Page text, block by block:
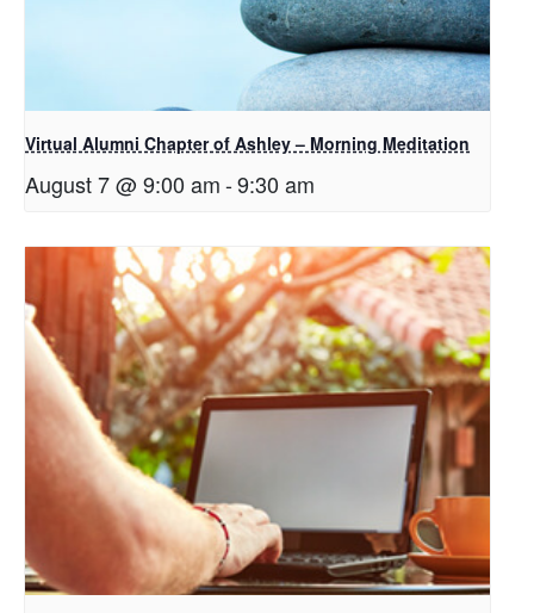
Virtual Alumni Chapter of Ashley – Morning Meditation
August 7 @ 9:00 am-9:30 am